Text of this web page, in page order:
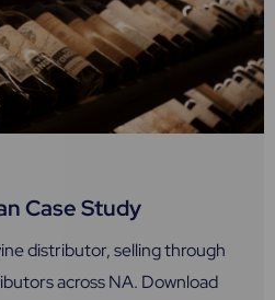
Case Study
distributor, selling through
across NA. Download